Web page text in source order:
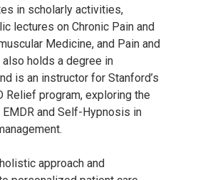
in scholarly activities,
lectures on Chronic Pain and
Medicine, and Pain and
also holds a degree in
is an instructor for Stanford’s
Relief program, exploring the
and Self-Hypnosis in
approach and